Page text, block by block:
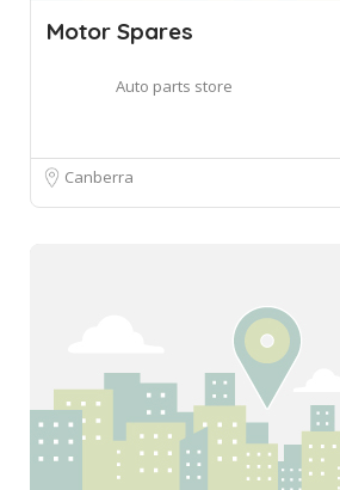
Motor Spares
Auto parts store
Canberra